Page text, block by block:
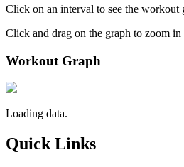
Click on an interval to see the workout
Click and drag on the graph to zoom in
Workout Graph
Loading data.
Quick Links